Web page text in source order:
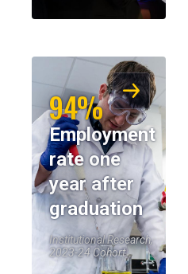
94%
Employment
rate one
year after
graduation
Institutional Research,
2023-24 Cohort